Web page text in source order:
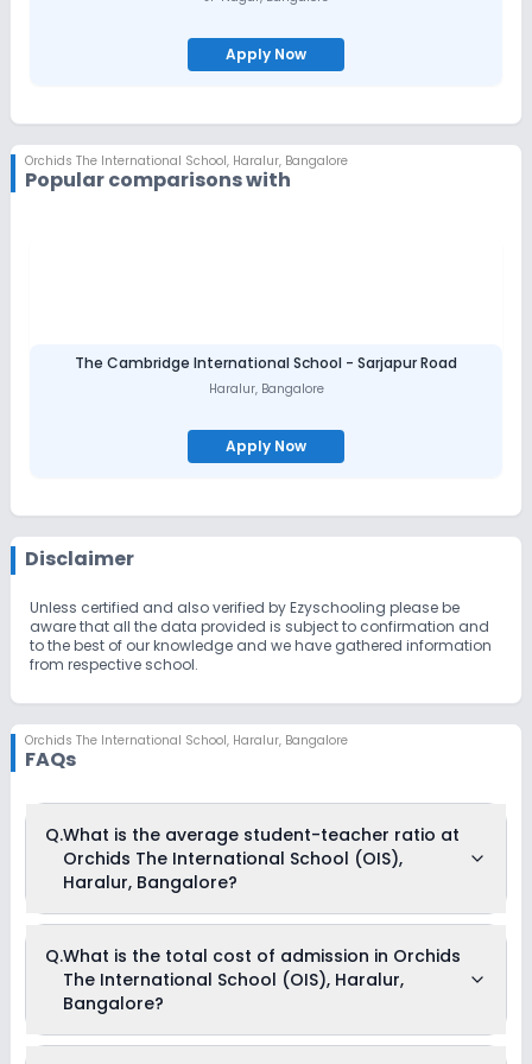
Apply Now
Orchids The International School, Haralur, Bangalore
Popular comparisons with
The Cambridge International School - Sarjapur Road
Haralur, Bangalore
Apply Now
Disclaimer
Unless certified and also verified by Ezyschooling please be
aware that all the data provided is subject to confirmation and
to the best of our knowledge and we have gathered information
from respective school.
Orchids The International School, Haralur, Bangalore
FAQs
Q.What is the average student-teacher ratio at
Orchids The International School (OIS),
Haralur, Bangalore?
International School (OIS), Haralur, Bangalore is 14:1.
Q.What is the total cost of admission in Orchids
The International School (OIS), Haralur,
Bangalore?